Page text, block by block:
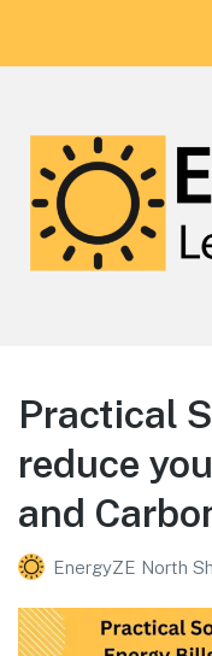
Practical
reduce
and
EnergyZE North